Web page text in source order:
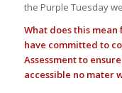
the Purple Tuesday
What does this
have committed to
Assessment to
accessible no mater